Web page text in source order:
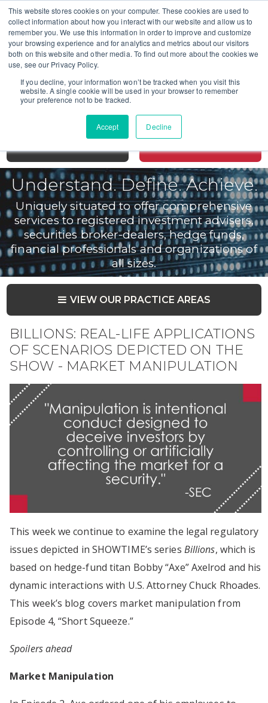
This website stores cookies on your computer. These cookies are used to
collect information about how you interact with our website and allow us to
remember you. We use this information in order to improve and customize
your browsing experience and for analytics and metrics about our visitors
both on this website and other media. To find out more about the cookies we
use, see our Privacy Policy.
If you decline, your information won’t be tracked when you visit this
website. A single cookie will be used in your browser to remember
your preference not to be tracked.
Accept Decline
CALL TODAY FOR A CONSULTATION
SAN DIEGO 619-298-2880
SAN FRANCISCO 415-766-3599
LOS ANGELES 213-631-2549
Understand. Define. Achieve.
Uniquely situated to offer comprehensive
services to registered investment advisers,
securities broker-dealers, hedge funds,
financial professionals and organizations of
all sizes.
VIEW OUR PRACTICE AREAS
BILLIONS: REAL-LIFE APPLICATIONS
OF SCENARIOS DEPICTED ON THE
SHOW - MARKET MANIPULATION
This week we continue to examine the legal regulatory
issues depicted in SHOWTIME’s series Billions, which is
based on hedge-fund titan Bobby “Axe” Axelrod and his
dynamic interactions with U.S. Attorney Chuck Rhoades.
This week’s blog covers market manipulation from
Episode 4, “Short Squeeze.”
Spoilers ahead
Market Manipulation